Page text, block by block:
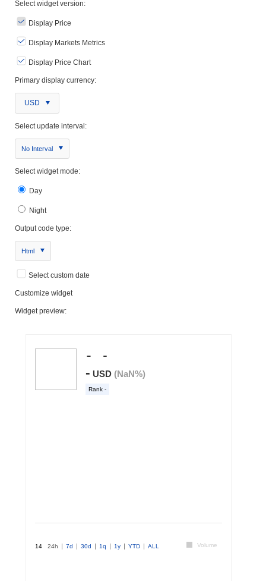
Select widget version:
Display Price
Display Markets Metrics
Display Price Chart
Primary display currency:
USD
Select update interval:
No Interval
Select widget mode:
Day
Night
Output code type:
Html
Select custom date
Customize widget
Widget preview: